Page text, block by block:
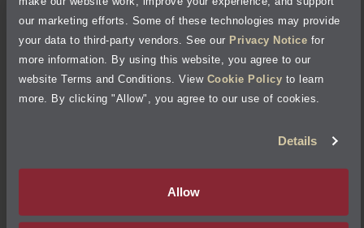
our marketing efforts. Some of these technologies may provide
your data to third-party vendors. See our Privacy Notice for
more information. By using this website, you agree to our
website Terms and Conditions. View Cookie Policy to learn
more. By clicking "Allow", you agree to our use of cookies.
Details
Allow
Accessibility Statement
Site Map
Your Privacy Choices